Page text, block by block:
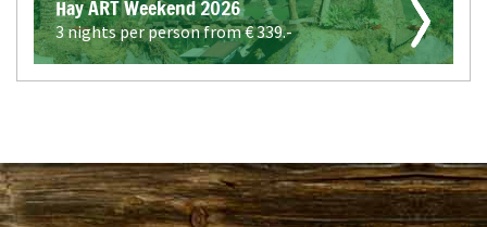
Hay ART Weekend 2026
3 nights per person from €339.-